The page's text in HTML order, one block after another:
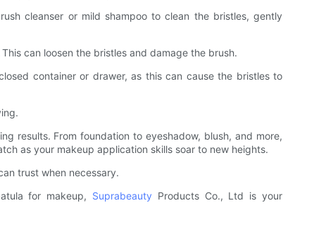
cleanser or mild shampoo to clean the bristles, gently
can loosen the bristles and damage the brush.
container or drawer, as this can cause the bristles to
results. From foundation to eyeshadow, blush, and more,
as your makeup application skills soar to new heights.
trust when necessary.
for makeup, Suprabeauty Products Co., Ltd is your